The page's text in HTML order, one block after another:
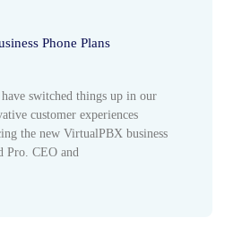
Phone Plans
switched things up in our
customer experiences
the new VirtualPBX business
Pro. CEO and